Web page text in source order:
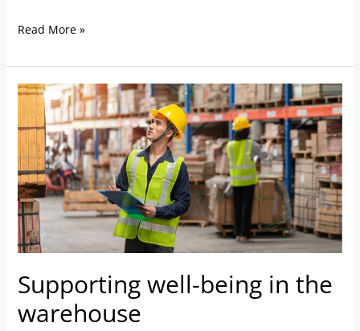
Read More »
Supporting well-being in the
warehouse
Supporting
well-
being
in
the
warehouse